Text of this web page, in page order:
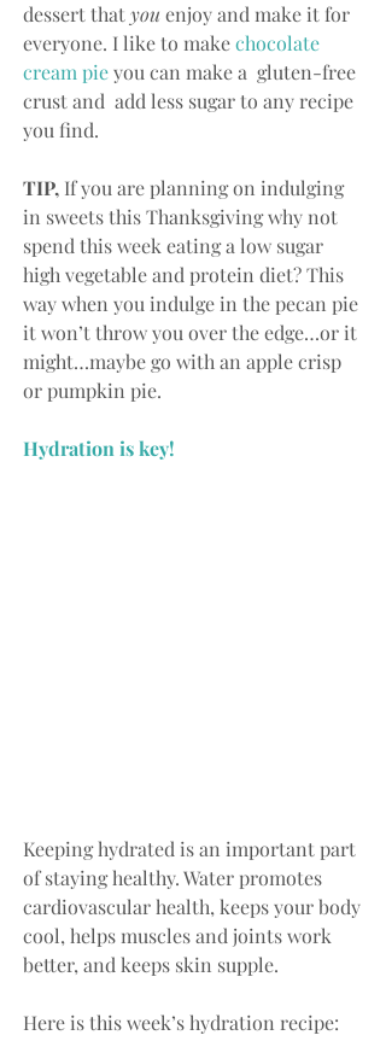
dessert that you enjoy and make it for
everyone. I like to make chocolate
cream pie you can make a  gluten-free
crust and  add less sugar to any recipe
you find.
TIP, If you are planning on indulging
in sweets this Thanksgiving why not
spend this week eating a low sugar
high vegetable and protein diet? This
way when you indulge in the pecan pie
it won’t throw you over the edge…or it
might…maybe go with an apple crisp
or pumpkin pie.
Hydration is key!
Keeping hydrated is an important part
of staying healthy. Water promotes
cardiovascular health, keeps your body
cool, helps muscles and joints work
better, and keeps skin supple.
Here is this week’s hydration recipe: